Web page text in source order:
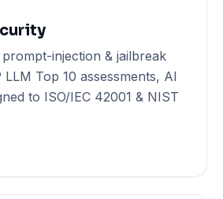
injection & jailbreak
LLM Top 10 assessments, AI
to ISO/IEC 42001 & NIST